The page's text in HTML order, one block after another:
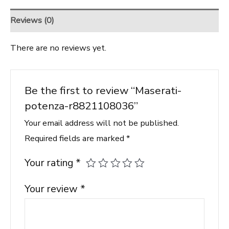
Reviews (0)
There are no reviews yet.
Be the first to review “Maserati-
potenza-r8821108036”
Your email address will not be published.
Required fields are marked*
Your rating *
Your review *